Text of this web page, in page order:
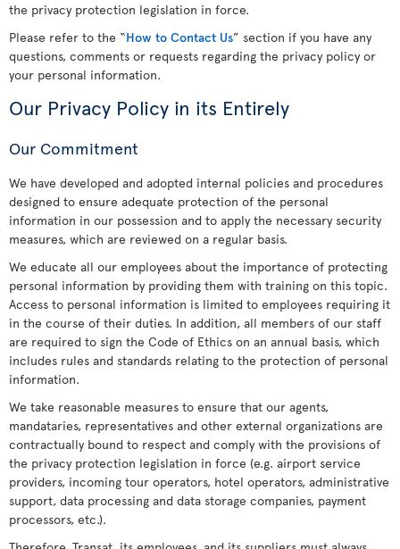
the privacy protection legislation in force.
Please refer to the “How to Contact Us” section if you have any
questions, comments or requests regarding the privacy policy or
your personal information.
Our Privacy Policy in its Entirely
Our Commitment
We have developed and adopted internal policies and procedures
designed to ensure adequate protection of the personal
information in our possession and to apply the necessary security
measures, which are reviewed on a regular basis.
We educate all our employees about the importance of protecting
personal information by providing them with training on this topic.
Access to personal information is limited to employees requiring it
in the course of their duties. In addition, all members of our staff
are required to sign the Code of Ethics on an annual basis, which
includes rules and standards relating to the protection of personal
information.
We take reasonable measures to ensure that our agents,
mandataries, representatives and other external organizations are
contractually bound to respect and comply with the provisions of
the privacy protection legislation in force (e.g. airport service
providers, incoming tour operators, hotel operators, administrative
support, data processing and data storage companies, payment
processors, etc.).